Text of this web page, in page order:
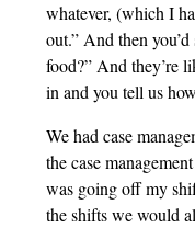
whatever, (which I
out.” And then
food?” And they’re
in and you tell us
We had case
the case
was going off my
the shifts we would